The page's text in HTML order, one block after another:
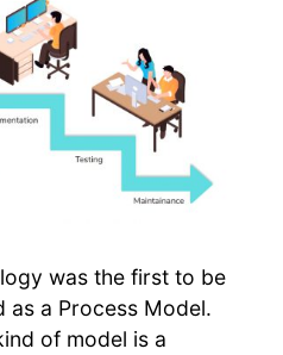
was the first to be
as a Process Model.
of model is a